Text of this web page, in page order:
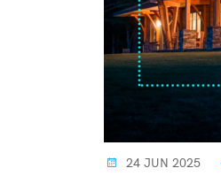
24 JUN 2025